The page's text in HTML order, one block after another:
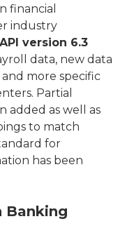
financial
industry
version 6.3
data, new data
more specific
Partial
added as well as
to match
for
has been
Banking